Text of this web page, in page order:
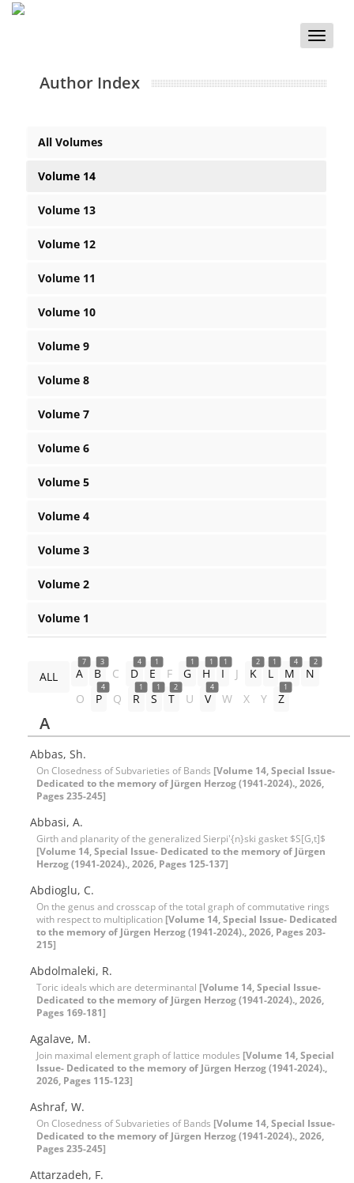
Toggle
Author Index
All Volumes
Volume 14
Volume 13
Volume 12
Volume 11
Volume 10
Volume 9
Volume 8
Volume 7
Volume 6
Volume 5
Volume 4
Volume 3
Volume 2
Volume 1
ALL
7
A
3
B C
4
D
1
E F
1
G
1
H
1
I J
2
K
1
L
4
M
2
N
O
4
P Q
1
R
1
S
2
T U
4
V W X Y
1
Z
A
Abbas, Sh.
On Closedness of Subvarieties of Bands [Volume 14, Special Issue-
Dedicated to the memory of Jürgen Herzog (1941-2024)., 2026,
Pages 235-245]
Abbasi, A.
Girth and planarity of the generalized Sierpi'{n}ski gasket $S[G,t]$
[Volume 14, Special Issue- Dedicated to the memory of Jürgen
Herzog (1941-2024)., 2026, Pages 125-137]
Abdioglu, C.
On the genus and crosscap of the total graph of commutative rings
with respect to multiplication [Volume 14, Special Issue- Dedicated
to the memory of Jürgen Herzog (1941-2024)., 2026, Pages 203-
215]
Abdolmaleki, R.
Toric ideals which are determinantal [Volume 14, Special Issue-
Dedicated to the memory of Jürgen Herzog (1941-2024)., 2026,
Pages 169-181]
Agalave, M.
Join maximal element graph of lattice modules [Volume 14, Special
Issue- Dedicated to the memory of Jürgen Herzog (1941-2024).,
2026, Pages 115-123]
Ashraf, W.
On Closedness of Subvarieties of Bands [Volume 14, Special Issue-
Dedicated to the memory of Jürgen Herzog (1941-2024)., 2026,
Pages 235-245]
Attarzadeh, F.